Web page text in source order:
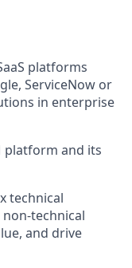
platforms
ServiceNow or
in enterprise
platform and its
technical
and drive